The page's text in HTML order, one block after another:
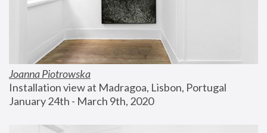
Joanna Piotrowska
Installation view at Madragoa, Lisbon, Portugal
January 24th - March 9th, 2020